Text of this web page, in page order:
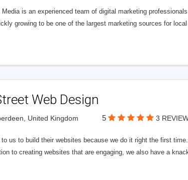
Media is an experienced team of digital marketing
growing to be one of the largest marketing sources for
Web Design
United Kingdom 5 3
to us to build their websites because we do it right the first
to creating websites that are engaging, we also have a